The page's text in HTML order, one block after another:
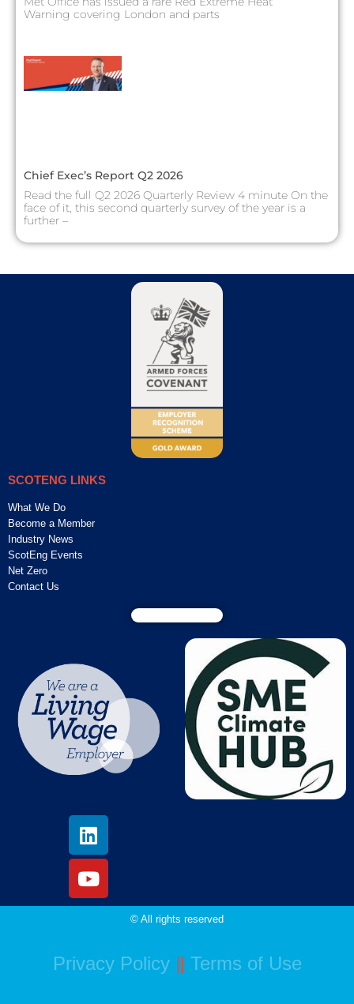
Warning covering London and parts
Chief Exec’s Report Q2 2026
Read the full Q2 2026 Quarterly Review 4 minute On the
face of it, this second quarterly survey of the year is a
further –
SCOTENG LINKS
What We Do
Become a Member
Industry News
ScotEng Events
Net Zero
Contact Us
© All rights reserved
Privacy Policy|| Terms of Use